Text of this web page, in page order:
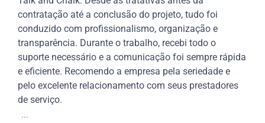
contratação até a conclusão do projeto, tudo foi
conduzido com profissionalismo, organização e
transparência. Durante o trabalho, recebi todo o
suporte necessário e a comunicação foi sempre rápida
e eficiente. Recomendo a empresa pela seriedade e
pelo excelente relacionamento com seus prestadores
de serviço.
...